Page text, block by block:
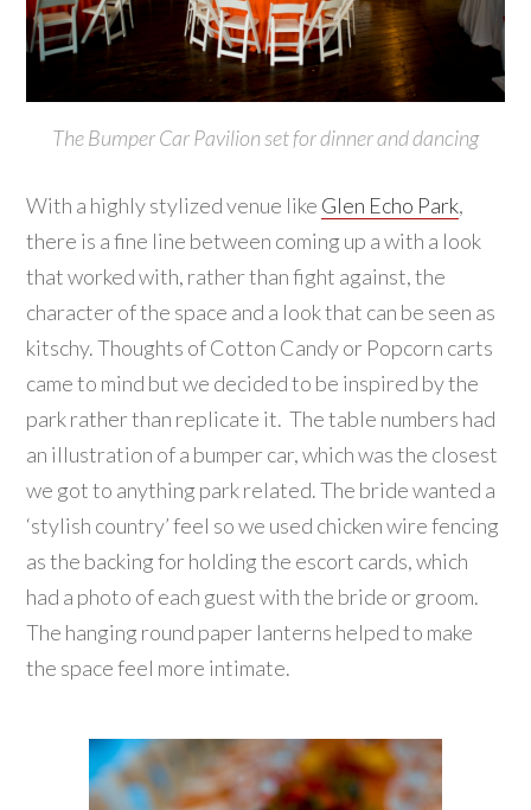
The Bumper Car Pavilion set for dinner and dancing
With a highly stylized venue like Glen Echo Park,
there is a fine line between coming up a with a look
that worked with, rather than fight against, the
character of the space and a look that can be seen as
kitschy. Thoughts of Cotton Candy or Popcorn carts
came to mind but we decided to be inspired by the
park rather than replicate it. The table numbers had
an illustration of a bumper car, which was the closest
we got to anything park related. The bride wanted a
‘stylish country’ feel so we used chicken wire fencing
as the backing for holding the escort cards, which
had a photo of each guest with the bride or groom.
The hanging round paper lanterns helped to make
the space feel more intimate.